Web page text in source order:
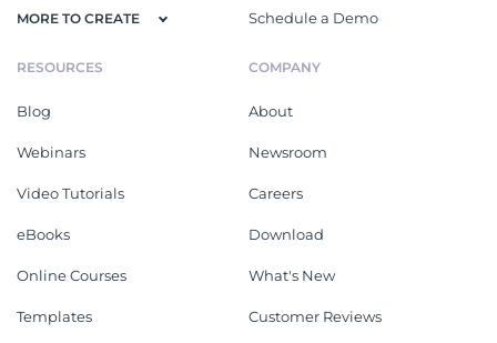
MORE TO CREATE Schedule a Demo
RESOURCES
Blog
Webinars
Video Tutorials
eBooks
Online Courses
Templates
COMPANY
About
Newsroom
Careers
Download
What's New
Customer Reviews